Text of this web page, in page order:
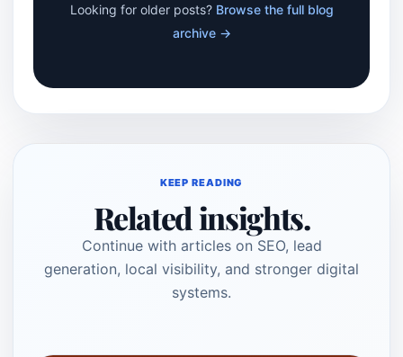
Looking for older posts? Browse the full blog
archive →
KEEP READING
Related insights.
Continue with articles on SEO, lead
generation, local visibility, and stronger digital
systems.